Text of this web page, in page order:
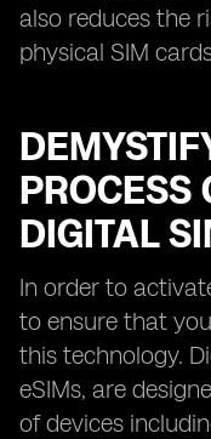
also reduces the
physical SIM
PROCESS
DIGITAL
In order to
to ensure that
this technology.
eSIMs, are
of devices